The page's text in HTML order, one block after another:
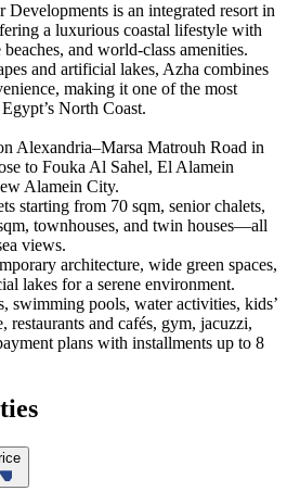
is an integrated resort in
a luxurious coastal lifestyle with
and world-class amenities.
and artificial lakes, Azha combines
making it one of the most
North Coast.
Alexandria–Marsa Matrouh Road in
to Fouka Al Sahel, El Alamein
Alamein City.
starting from 70 sqm, senior chalets,
townhouses, and twin houses—all
views.
architecture, wide green spaces,
lakes for a serene environment.
swimming pools, water activities, kids’
restaurants and cafés, gym, jacuzzi,
plans with installments up to 8